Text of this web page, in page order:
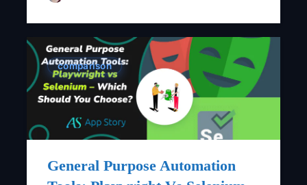
ForTech Startups
comparison
General Purpose Automation